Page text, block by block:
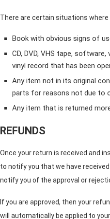
There are certain situations
Book with obvious signs of
CD, DVD, VHS tape,
vinyl record that has been
Any item not in its original
parts for reasons not due to
Any item that is returned
REFUNDS
Once your return is received and
to notify you that we have
notify you of the approval or
If you are approved, then your
will automatically be applied to